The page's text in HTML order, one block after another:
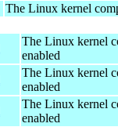
The Linux kernel
The Linux kernel
enabled
The Linux kernel
enabled
The Linux kernel
enabled